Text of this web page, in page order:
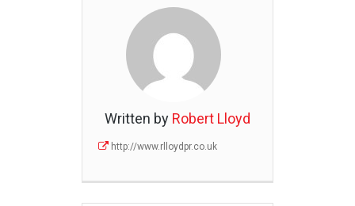
Written by Robert Lloyd
http://www.rlloydpr.co.uk